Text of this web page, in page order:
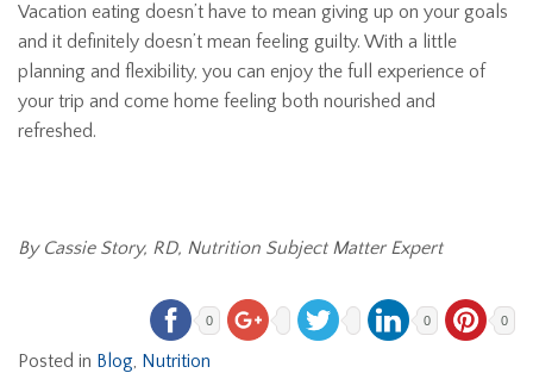
Vacation eating doesn’t have to mean giving up on your goals
and it definitely doesn’t mean feeling guilty. With a little
planning and flexibility, you can enjoy the full experience of
your trip and come home feeling both nourished and
refreshed.
By Cassie Story, RD, Nutrition Subject Matter Expert
0 0 0
Posted in Blog, Nutrition